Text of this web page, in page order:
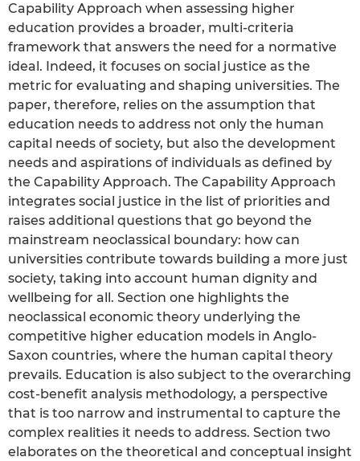
Capability Approach when assessing higher
education provides a broader, multi-criteria
framework that answers the need for a normative
ideal. Indeed, it focuses on social justice as the
metric for evaluating and shaping universities. The
paper, therefore, relies on the assumption that
education needs to address not only the human
capital needs of society, but also the development
needs and aspirations of individuals as defined by
the Capability Approach. The Capability Approach
integrates social justice in the list of priorities and
raises additional questions that go beyond the
mainstream neoclassical boundary: how can
universities contribute towards building a more just
society, taking into account human dignity and
wellbeing for all. Section one highlights the
neoclassical economic theory underlying the
competitive higher education models in Anglo-
Saxon countries, where the human capital theory
prevails. Education is also subject to the overarching
cost-benefit analysis methodology, a perspective
that is too narrow and instrumental to capture the
complex realities it needs to address. Section two
elaborates on the theoretical and conceptual insight